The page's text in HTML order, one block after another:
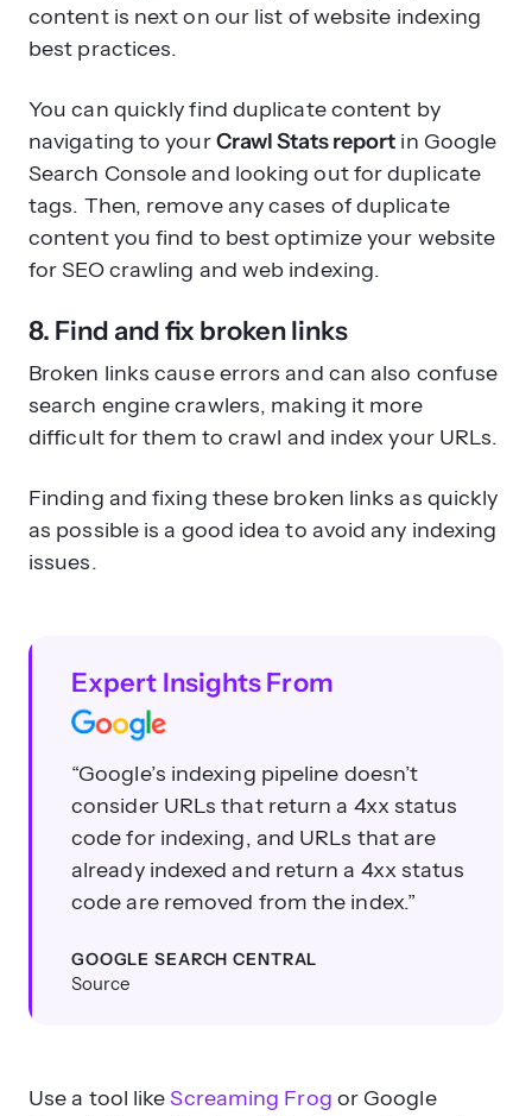
content is next on our list of website indexing
best practices.
You can quickly find duplicate content by
navigating to yourCrawl Stats report in Google
Search Console and looking out for duplicate
tags. Then, remove any cases of duplicate
content you find to best optimize your website
for SEO crawling and web indexing.
8. Find and fix broken links
Broken links cause errors and can also confuse
search engine crawlers, making it more
difficult for them to crawl and index your URLs.
Finding and fixing these broken links as quickly
as possible is a good idea to avoid any indexing
issues.
Expert Insights From
“Google’s indexing pipeline doesn’t
consider URLs that return a 4xx status
code for indexing, and URLs that are
already indexed and return a 4xx status
code are removed from the index.”
GOOGLE SEARCH CENTRAL
Source
Use a tool likeScreaming Frog or Google